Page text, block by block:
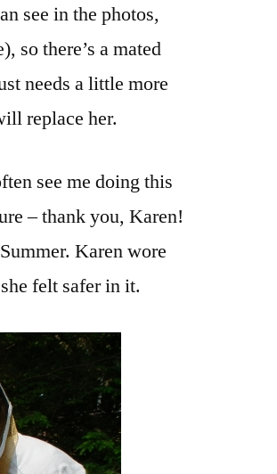
see in the photos,
so there’s a mated
needs a little more
replace her.
see me doing this
– thank you, Karen!
Karen wore
felt safer in it.